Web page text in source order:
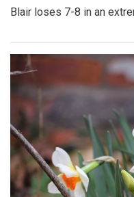
Blair loses 7-8 in an